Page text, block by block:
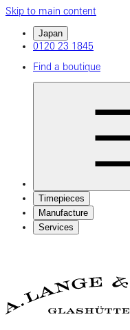
Skip to main content
Japan
0120 23 1845
Find a boutique
Timepieces
Manufacture
Services